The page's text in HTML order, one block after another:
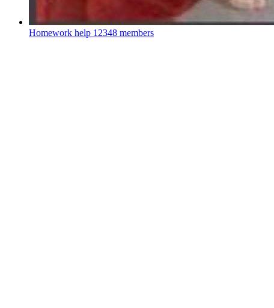
Homework help 12348 members